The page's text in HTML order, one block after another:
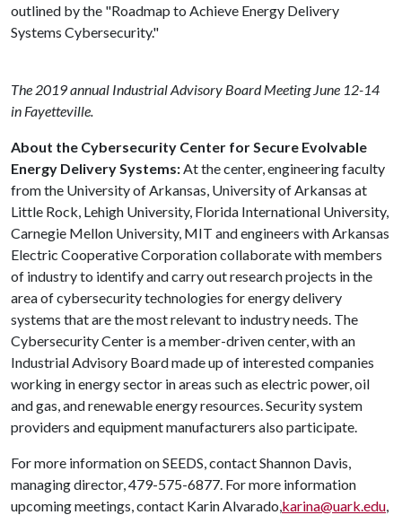
outlined by the "Roadmap to Achieve Energy Delivery
Systems Cybersecurity."
The 2019 annual Industrial Advisory Board Meeting June 12-14
in Fayetteville.
About the Cybersecurity Center for Secure Evolvable
Energy Delivery Systems:At the center, engineering faculty
from the University of Arkansas, University of Arkansas at
Little Rock, Lehigh University, Florida International University,
Carnegie Mellon University, MIT and engineers with Arkansas
Electric Cooperative Corporation collaborate with members
of industry to identify and carry out research projects in the
area of cybersecurity technologies for energy delivery
systems that are the most relevant to industry needs. The
Cybersecurity Center is a member-driven center, with an
Industrial Advisory Board made up of interested companies
working in energy sector in areas such as electric power, oil
and gas, and renewable energy resources. Security system
providers and equipment manufacturers also participate.
For more information on SEEDS, contact Shannon Davis,
managing director, 479-575-6877. For more information
upcoming meetings, contact Karin Alvarado,karina@uark.edu,